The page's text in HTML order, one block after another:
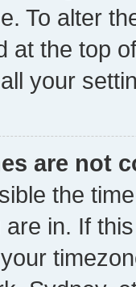
To alter
at the top
your
are not
the
are in. If